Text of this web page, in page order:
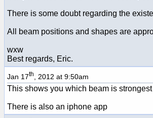
There is some doubt regarding the
All beam positions and shapes are
wxw
Best regards, Eric.
Jan 17th , 2012 at 9:50am
This shows you which beam is
There is also an iphone app